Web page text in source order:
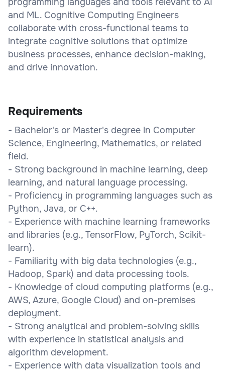
and ML. Cognitive Computing Engineers
collaborate with cross-functional teams to
integrate cognitive solutions that optimize
business processes, enhance decision-making,
and drive innovation.
Requirements
- Bachelor's or Master's degree in Computer
Science, Engineering, Mathematics, or related
field.
- Strong background in machine learning, deep
learning, and natural language processing.
- Proficiency in programming languages such as
Python, Java, or C++.
- Experience with machine learning frameworks
and libraries (e.g., TensorFlow, PyTorch, Scikit-
learn).
- Familiarity with big data technologies (e.g.,
Hadoop, Spark) and data processing tools.
- Knowledge of cloud computing platforms (e.g.,
AWS, Azure, Google Cloud) and on-premises
deployment.
- Strong analytical and problem-solving skills
with experience in statistical analysis and
algorithm development.
- Experience with data visualization tools and